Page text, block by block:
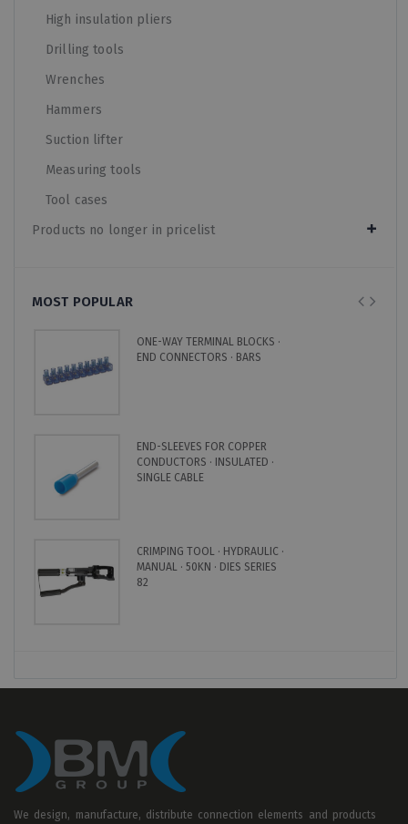
High insulation pliers
Drilling tools
Wrenches
Hammers
Suction lifter
Measuring tools
Tool cases
Products no longer in pricelist
MOST POPULAR
ONE-WAY TERMINAL BLOCKS ·
END CONNECTORS · BARS
END-SLEEVES FOR COPPER
CONDUCTORS · INSULATED ·
SINGLE CABLE
CRIMPING TOOL · HYDRAULIC ·
MANUAL · 50KN · DIES SERIES
82
We design, manufacture, distribute connection elements and products